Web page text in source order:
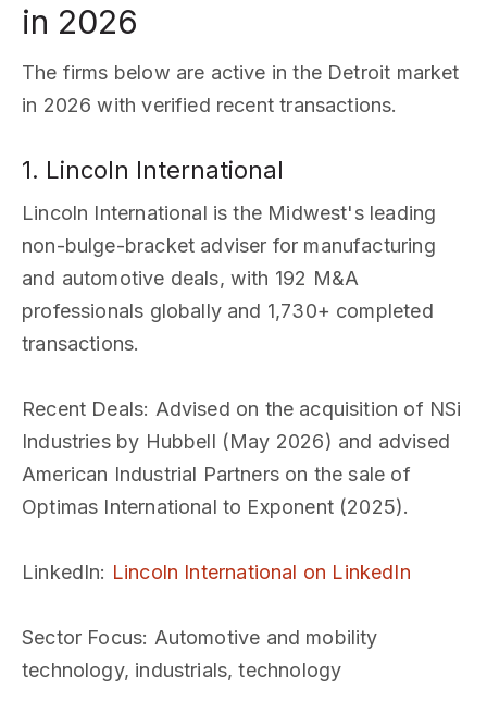
in 2026
The firms below are active in the Detroit market
in 2026 with verified recent transactions.
1. Lincoln International
Lincoln International is the Midwest's leading
non-bulge-bracket adviser for manufacturing
and automotive deals, with 192 M&A
professionals globally and 1,730+ completed
transactions.
Recent Deals: Advised on the acquisition of NSi
Industries by Hubbell (May 2026) and advised
American Industrial Partners on the sale of
Optimas International to Exponent (2025).
LinkedIn: Lincoln International on LinkedIn
Sector Focus: Automotive and mobility
technology, industrials, technology